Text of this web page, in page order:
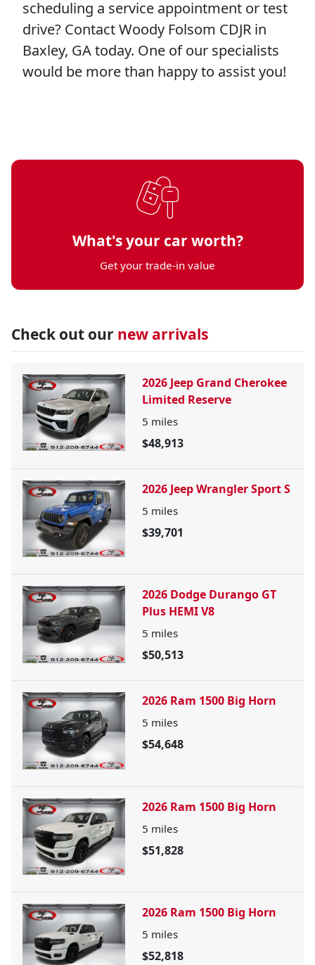
scheduling a service appointment or test
drive? Contact Woody Folsom CDJR in
Baxley, GA today. One of our specialists
would be more than happy to assist you!
What's your car worth?
Get your trade-in value
Check out our new arrivals
2026 Jeep Grand Cherokee
Limited Reserve
5 miles
$48,913
2026 Jeep Wrangler Sport S
5 miles
$39,701
2026 Dodge Durango GT
Plus HEMI V8
5 miles
$50,513
2026 Ram 1500 Big Horn
5 miles
$54,648
2026 Ram 1500 Big Horn
5 miles
$51,828
2026 Ram 1500 Big Horn
5 miles
$52,818